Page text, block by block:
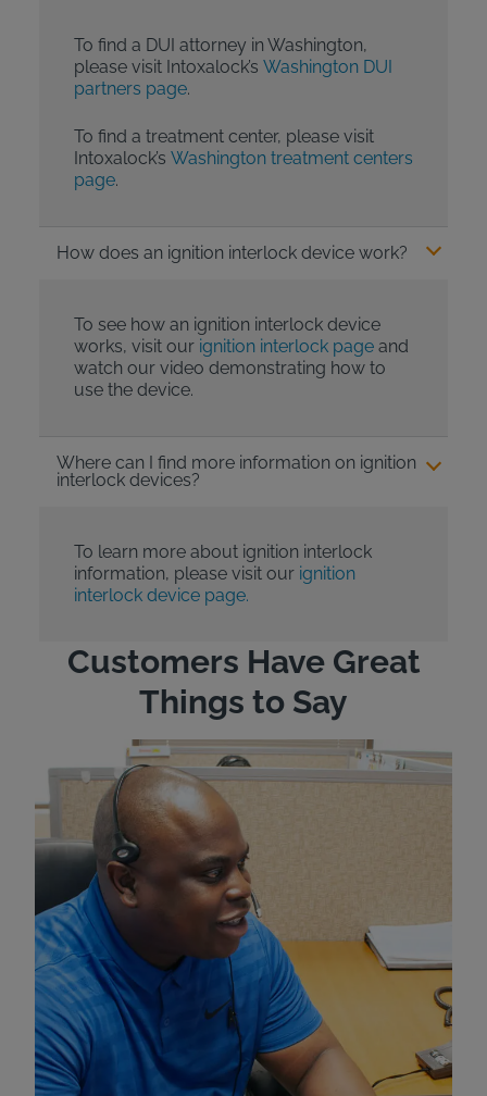
To find a DUI attorney in Washington,
please visit Intoxalock’s Washington DUI
partners page.
To find a treatment center, please visit
Intoxalock’s Washington treatment centers
page.
How does an ignition interlock device work?
To see how an ignition interlock device
works, visit our ignition interlock pageand
watch our video demonstrating how to
use the device.
Where can I find more information on ignition
interlock devices?
To learn more about ignition interlock
information, please visit our ignition
interlock device page.
Customers Have Great
Things to Say